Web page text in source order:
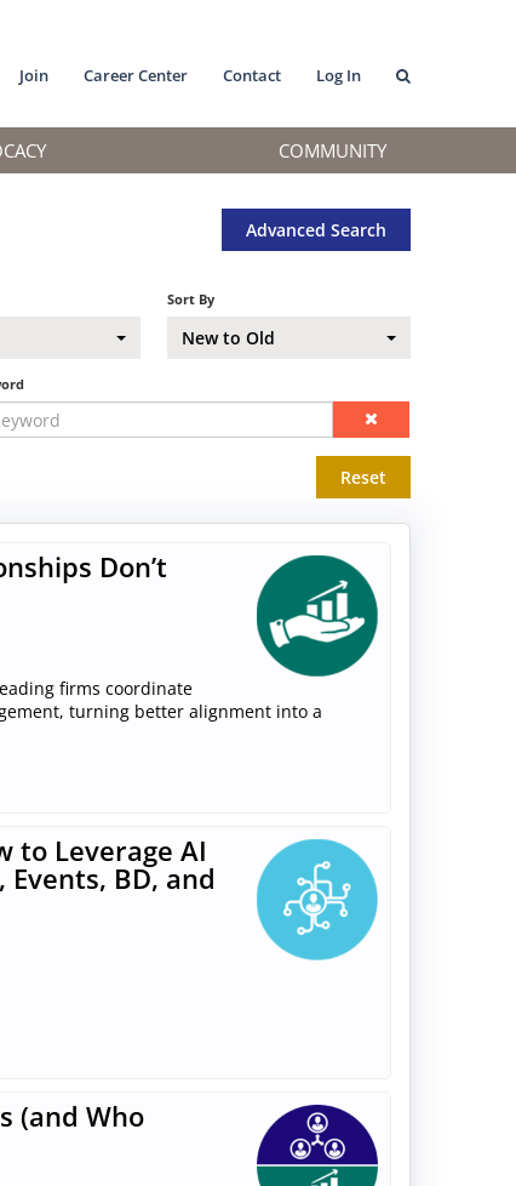
Join Career Center Contact Log In
COMMUNITY
Advanced Search
Sort By
New to Old
Reset
Don’t
firms coordinate
turning better alignment into a
to Leverage AI
BD, and
(and Who